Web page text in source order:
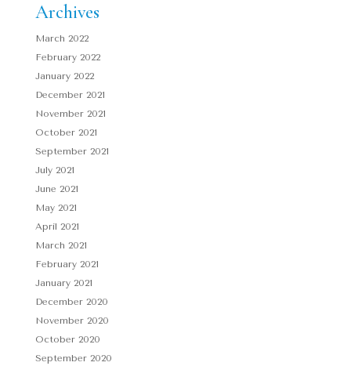
Archives
March 2022
February 2022
January 2022
December 2021
November 2021
October 2021
September 2021
July 2021
June 2021
May 2021
April 2021
March 2021
February 2021
January 2021
December 2020
November 2020
October 2020
September 2020